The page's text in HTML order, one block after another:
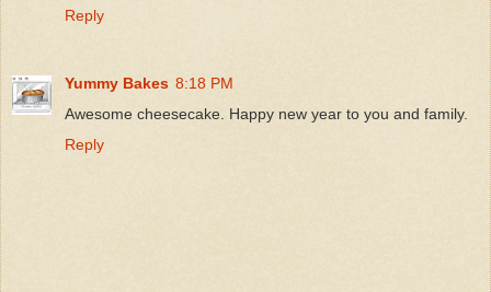
Reply
Yummy Bakes 8:18 PM
Awesome cheesecake. Happy new year to you and family.
Reply